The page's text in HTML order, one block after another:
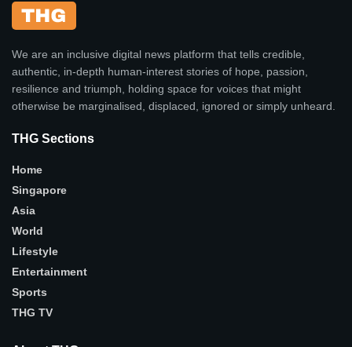
We are an inclusive digital news platform that tells credible,
authentic, in-depth human-interest stories of hope, passion,
resilience and triumph, holding space for voices that might
otherwise be marginalised, displaced, ignored or simply unheard.
THG Sections
Home
Singapore
Asia
World
Lifestyle
Entertainment
Sports
THG TV